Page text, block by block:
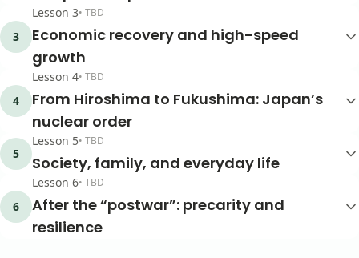
3
Lesson 3• TBD
Economic recovery and high-speed
growth
4
Lesson 4• TBD
From Hiroshima to Fukushima: Japan’s
nuclear order
5
Lesson 5• TBD
Society, family, and everyday life
6
Lesson 6• TBD
After the “postwar”: precarity and
resilience